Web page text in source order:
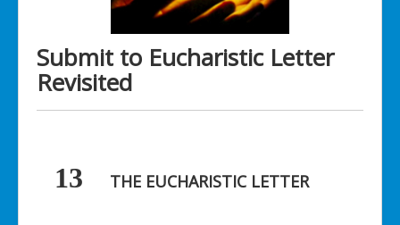
Submit to Eucharistic Letter
Revisited
13 THE EUCHARISTIC LETTER